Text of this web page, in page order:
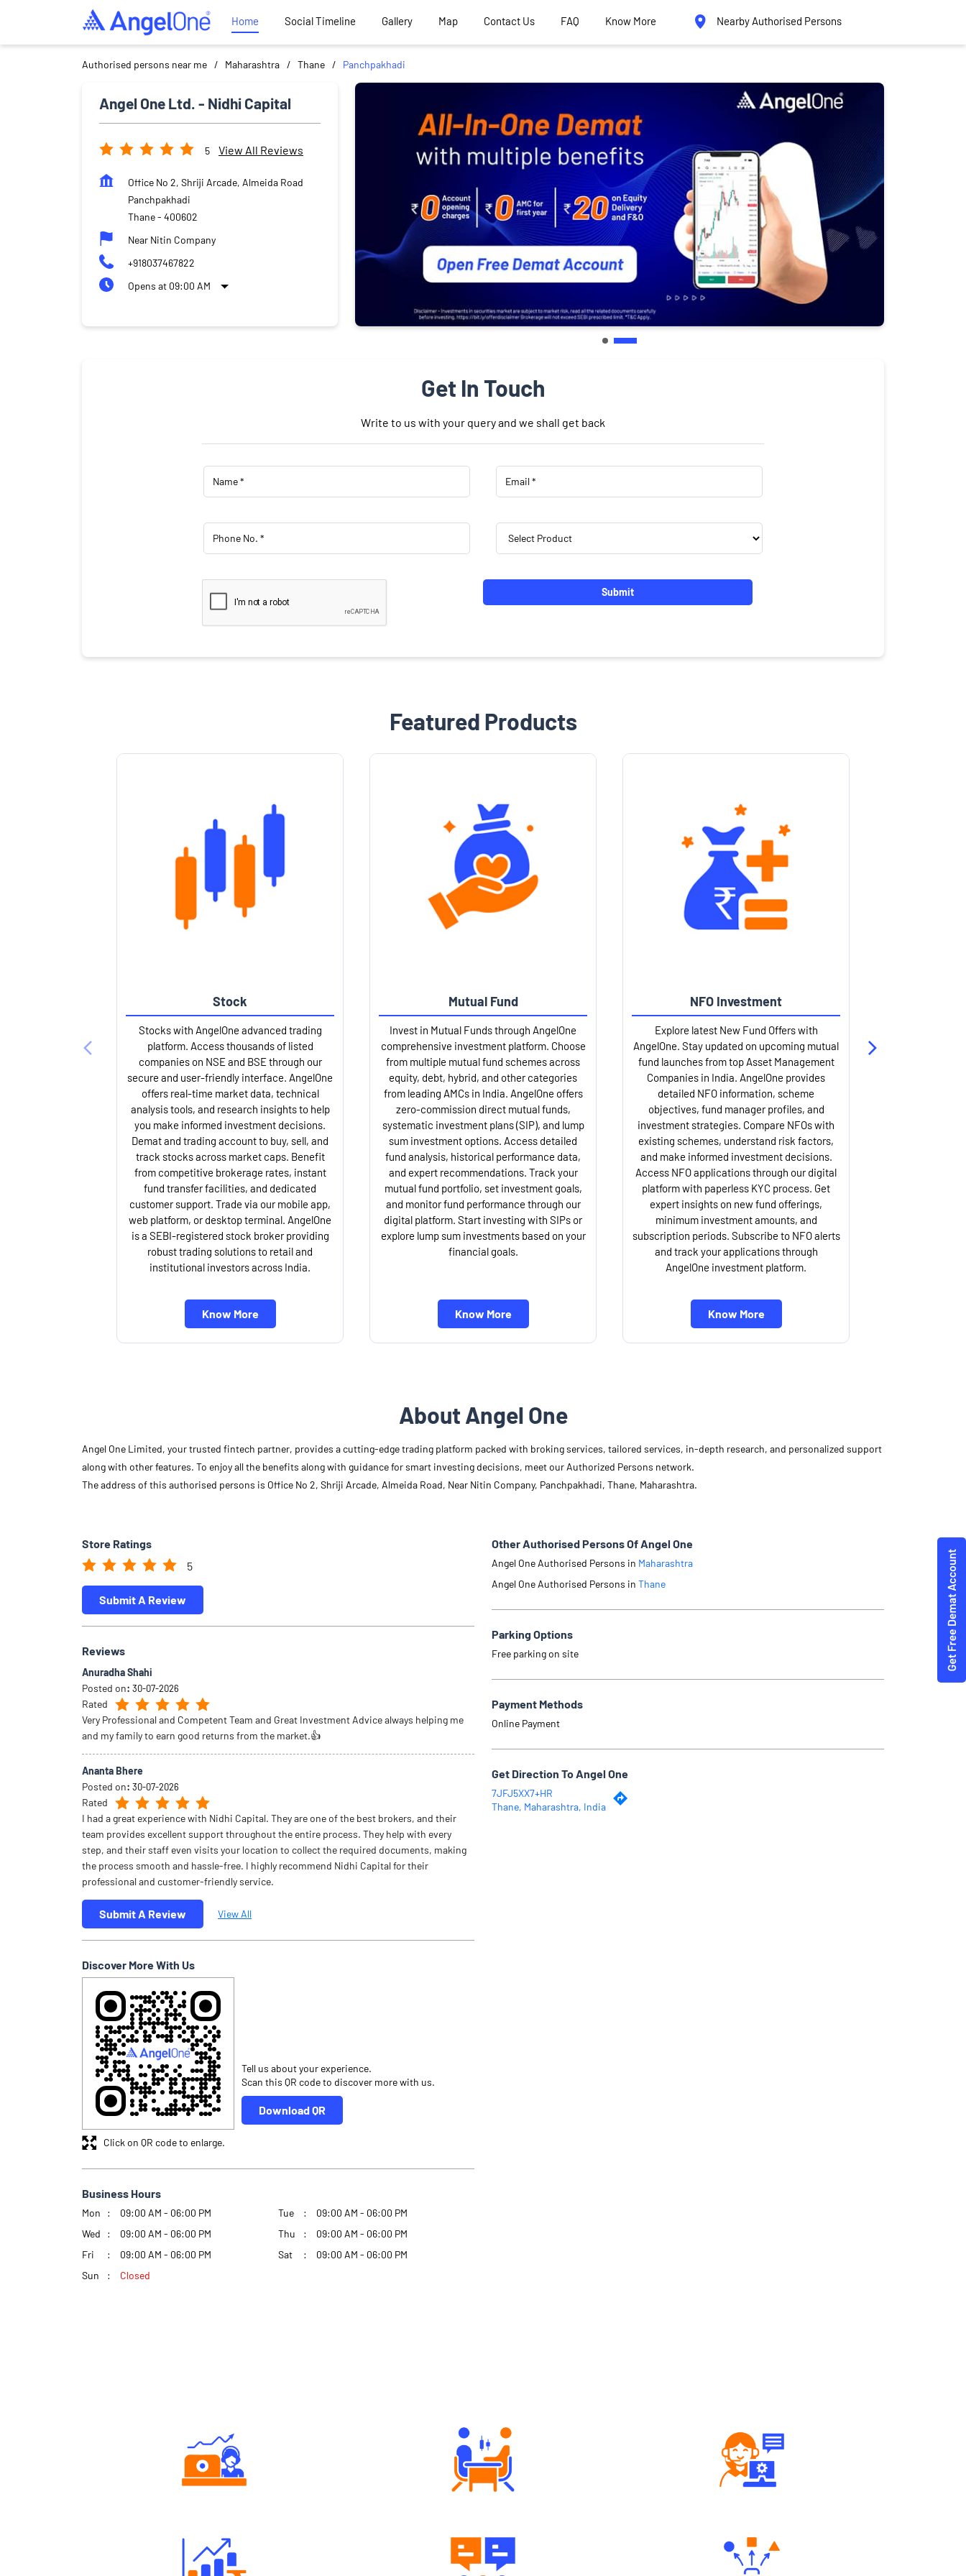
Home Social Timeline Gallery Map Contact Us FAQ Know More Nearby Authorised Persons
Authorised persons near me Maharashtra Thane Panchpakhadi
Angel One Ltd. - Nidhi Capital
5 View All Reviews
Office No 2, Shriji Arcade, Almeida Road
Panchpakhadi
Thane- 400602
Near Nitin Company
+918037467822
Opens at 09:00 AM
Get In Touch
Write to us with your query and we shall get back
Featured Products
Stock
Stocks with AngelOne advanced trading
platform. Access thousands of listed
companies on NSE and BSE through our
secure and user-friendly interface. AngelOne
offers real-time market data, technical
analysis tools, and research insights to help
you make informed investment decisions.
Demat and trading account to buy, sell, and
track stocks across market caps. Benefit
from competitive brokerage rates, instant
fund transfer facilities, and dedicated
customer support. Trade via our mobile app,
web platform, or desktop terminal. AngelOne
is a SEBI-registered stock broker providing
robust trading solutions to retail and
institutional investors across India.
Know More
Mutual Fund
Invest in Mutual Funds through AngelOne
comprehensive investment platform. Choose
from multiple mutual fund schemes across
equity, debt, hybrid, and other categories
from leading AMCs in India. AngelOne offers
zero-commission direct mutual funds,
systematic investment plans (SIP), and lump
sum investment options. Access detailed
fund analysis, historical performance data,
and expert recommendations. Track your
mutual fund portfolio, set investment goals,
and monitor fund performance through our
digital platform. Start investing with SIPs or
explore lump sum investments based on your
financial goals.
Know More
NFO Investment
Explore latest New Fund Offers with
AngelOne. Stay updated on upcoming mutual
fund launches from top Asset Management
Companies in India. AngelOne provides
detailed NFO information, scheme
objectives, fund manager profiles, and
investment strategies. Compare NFOs with
existing schemes, understand risk factors,
and make informed investment decisions.
Access NFO applications through our digital
platform with paperless KYC process. Get
expert insights on new fund offerings,
minimum investment amounts, and
subscription periods. Subscribe to NFO alerts
and track your applications through
AngelOne investment platform.
Know More
About Angel One
Angel One Limited, your trusted fintech partner, provides a cutting-edge trading platform packed with broking services, tailored services, in-depth research, and personalized support
along with other features. To enjoy all the benefits along with guidance for smart investing decisions, meet our Authorized Persons network.
The address of this authorised persons is Office No 2, Shriji Arcade, Almeida Road, Near Nitin Company, Panchpakhadi, Thane, Maharashtra.
Store Ratings
5
Submit A Review
Reviews
Anuradha Shahi
Posted on: 30-07-2026
Rated
Very Professional and Competent Team and Great Investment Advice always helping me
and my family to earn good returns from the market.👍
Ananta Bhere
Posted on: 30-07-2026
Rated
I had a great experience with Nidhi Capital. They are one of the best brokers, and their
team provides excellent support throughout the entire process. They help with every
step, and their staff even visits your location to collect the required documents, making
the process smooth and hassle-free. I highly recommend Nidhi Capital for their
professional and customer-friendly service.
Submit A Review View All
Discover More With Us
Tell us about your experience.
Scan this QR code to discover more with us.
Download QR
Click on QR code to enlarge.
Business Hours
Mon 09:00 AM - 06:00 PM Tue
09:00 AM - 06:00 PM
Wed
09:00 AM - 06:00 PM Thu
09:00 AM - 06:00 PM
Fri
09:00 AM - 06:00 PM Sat
09:00 AM - 06:00 PM
Sun
Closed
Other Authorised Persons Of Angel One
Angel One Authorised Persons in Maharashtra
Angel One Authorised Persons in Thane
Parking Options
Free parking on site
Payment Methods
Online Payment
Get Direction To Angel One
7JFJ5XX7+HR
Thane, Maharashtra, India